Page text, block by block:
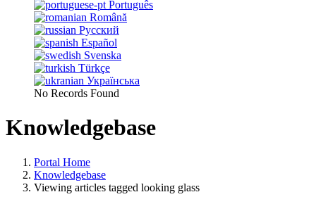
Português
Română
Русский
Español
Svenska
Türkçe
Українська
No Records Found
Knowledgebase
Portal Home
Knowledgebase
Viewing articles tagged looking glass